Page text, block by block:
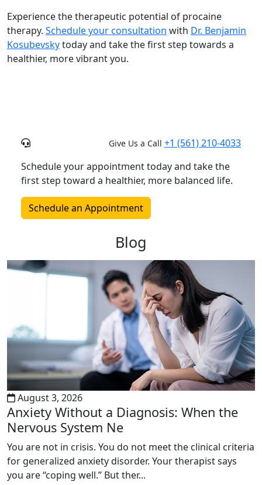
Experience the therapeutic potential of procaine
therapy. Schedule your consultation with Dr. Benjamin
Kosubevskytoday and take the first step towards a
healthier, more vibrant you.
Give Us a Call +1 (561) 210-4033
Schedule your appointment today and take the
first step toward a healthier, more balanced life.
Schedule an Appointment
Blog
August 3, 2026
Anxiety Without a Diagnosis: When the
Nervous System Ne
You are not in crisis. You do not meet the clinical criteria
for generalized anxiety disorder. Your therapist says
you are “coping well.” But ther...